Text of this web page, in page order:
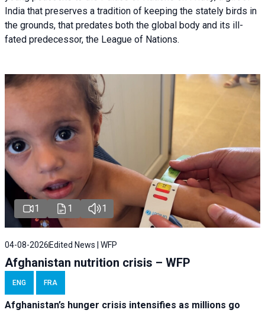
India that preserves a tradition of keeping the stately birds in
the grounds, that predates both the global body and its ill-
fated predecessor, the League of Nations.
1 1 1
04-08-2026 Edited News | WFP
Afghanistan nutrition crisis – WFP
ENG FRA
Afghanistan’s hunger crisis intensifies as millions go